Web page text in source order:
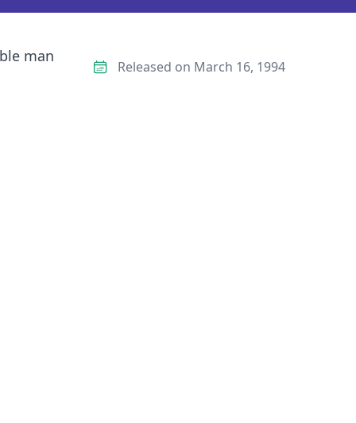
man
Released on March 16, 1994